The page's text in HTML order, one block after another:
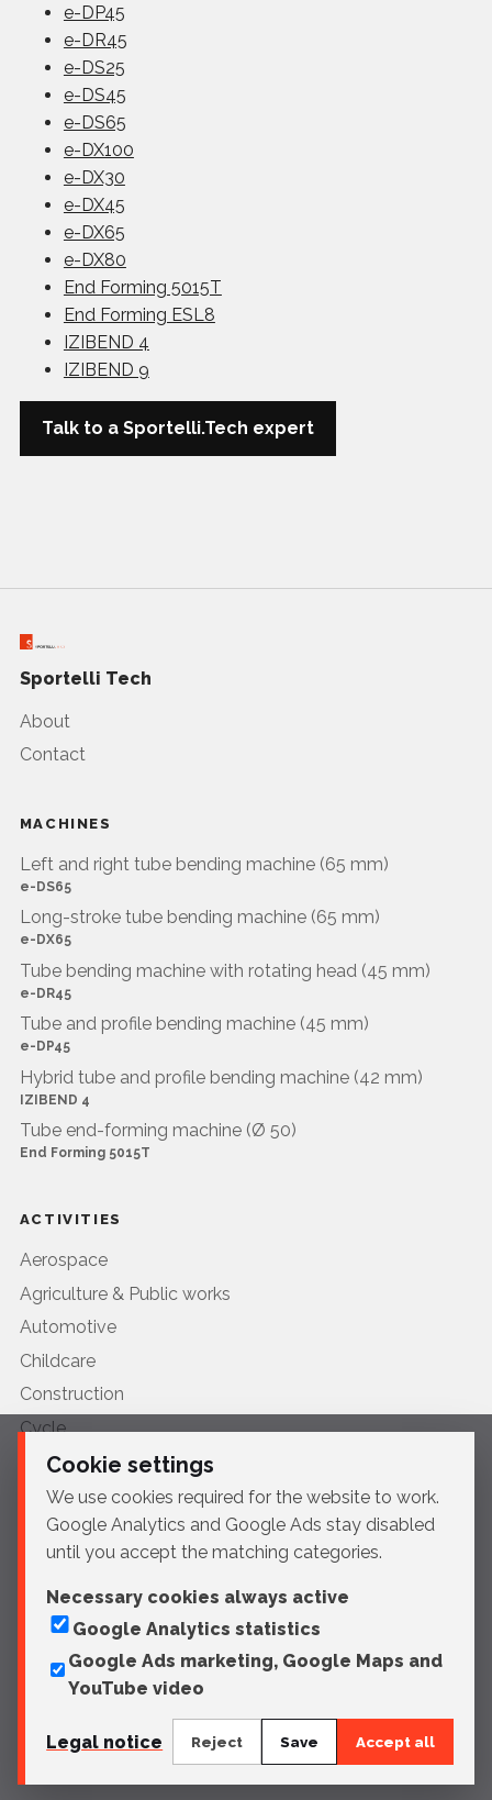
e-DP45
e-DR45
e-DS25
e-DS45
e-DS65
e-DX100
e-DX30
e-DX45
e-DX65
e-DX80
End Forming 5015T
End Forming ESL8
IZIBEND 4
IZIBEND 9
Talk to a Sportelli.Tech expert
Sportelli Tech
About
Contact
MACHINES
Left and right tube bending machine (65 mm)
e-DS65
Long-stroke tube bending machine (65 mm)
e-DX65
Tube bending machine with rotating head (45 mm)
e-DR45
Tube and profile bending machine (45 mm)
e-DP45
Hybrid tube and profile bending machine (42 mm)
IZIBEND 4
Tube end-forming machine (Ø 50)
End Forming 5015T
ACTIVITIES
Aerospace
Agriculture & Public works
Automotive
Childcare
Construction
Cycle
Furniture
HVAC
Medical
Motorcycle
Naval
Profiles
Urban furniture
Legal notice
Cookie settings
We use cookies required for the website to work.
Google Analytics and Google Ads stay disabled
until you accept the matching categories.
Necessary cookies always active
Google Analytics statistics
Google Ads marketing, Google Maps and
YouTube video
Legal notice Reject Save Accept all